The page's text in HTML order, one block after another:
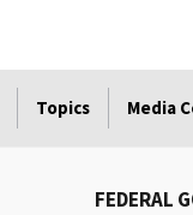
Topics Media
FEDERAL